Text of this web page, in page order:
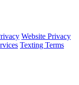
Website Privacy
Texting Terms